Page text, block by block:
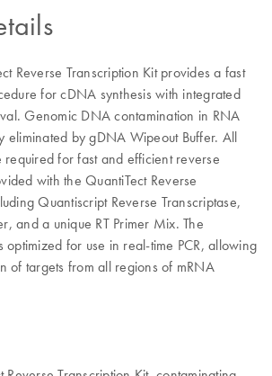
Reverse Transcription Kit provides a fast
for cDNA synthesis with integrated
Genomic DNA contamination in RNA
eliminated by gDNA Wipeout Buffer. All
required for fast and efficient reverse
with the QuantiTect Reverse
Quantiscript Reverse Transcriptase,
and a unique RT Primer Mix. The
optimized for use in real-time PCR, allowing
of targets from all regions of mRNA